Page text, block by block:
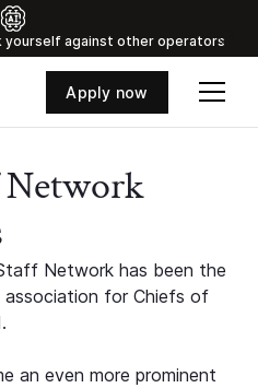
yourself against other operators
Apply now
Network has been the
for Chiefs of
an even more prominent